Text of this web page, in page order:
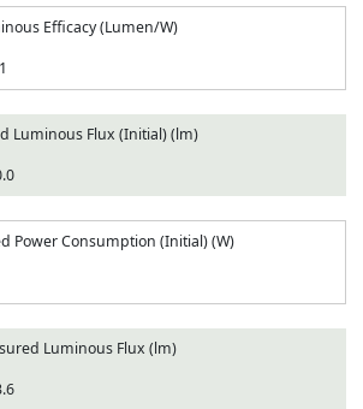
Efficacy (Lumen/W)
Luminous Flux (Initial) (lm)
Power Consumption (Initial) (W)
Luminous Flux (lm)